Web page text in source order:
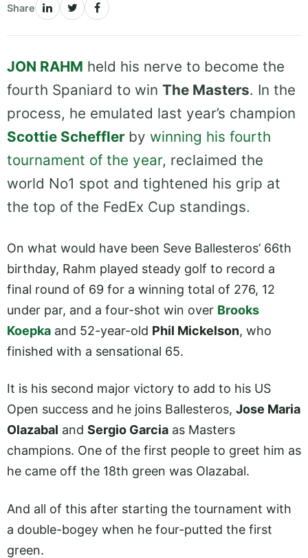
Share
JON RAHM held his nerve to become the
fourth Spaniard to win The Masters. In the
process, he emulated last year’s champion
Scottie Scheffler by winning his fourth
tournament of the year, reclaimed the
world No1 spot and tightened his grip at
the top of the FedEx Cup standings.
On what would have been Seve Ballesteros’ 66th
birthday, Rahm played steady golf to record a
final round of 69 for a winning total of 276, 12
under par, and a four-shot win over Brooks
Koepka and 52-year-old Phil Mickelson, who
finished with a sensational 65.
It is his second major victory to add to his US
Open success and he joins Ballesteros, Jose Maria
Olazabal and Sergio Garcia as Masters
champions. One of the first people to greet him as
he came off the 18th green was Olazabal.
And all of this after starting the tournament with
a double-bogey when he four-putted the first
green.